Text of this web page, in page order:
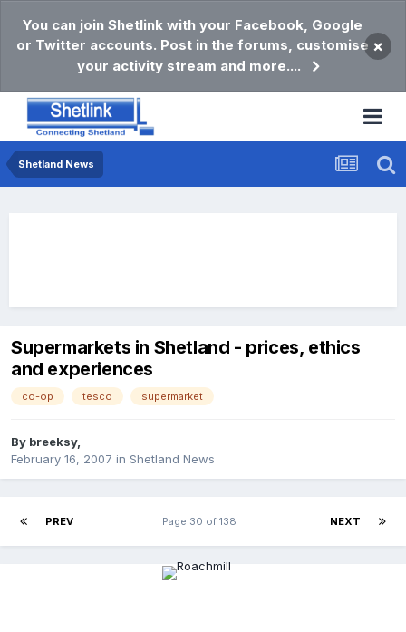
You can join Shetlink with your Facebook, Google
or Twitter accounts. Post in the forums, customise
your activity stream and more....
×
Shetland News
Supermarkets in Shetland - prices, ethics
and experiences
co-op tesco supermarket
By breeksy,
February 16, 2007 in Shetland News
PREV NEXT
Page 30 of 138